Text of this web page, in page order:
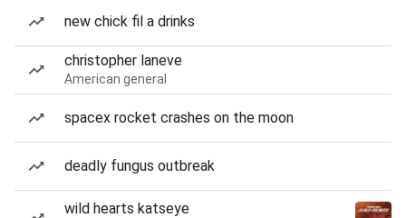
new chick fil a drinks
christopher laneve
American general
spacex rocket crashes on the moon
deadly fungus outbreak
wild hearts katseye